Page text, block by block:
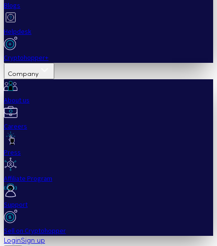
Blogs
Helpdesk
Cryptohopper+
Company
About us
Careers
Press
Affiliate Program
Support
Sell on Cryptohopper
LoginSign up